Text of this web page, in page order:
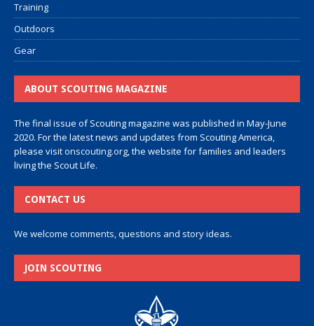
Training
Outdoors
Gear
ABOUT SCOUTING MAGAZINE
The final issue of Scouting magazine was published in May-June
2020. For the latest news and updates from Scouting America,
please visitonscouting.org, the website for families and leaders
living the Scout Life.
CONTACT US
We welcome comments, questions and story ideas.
JOIN SCOUTING